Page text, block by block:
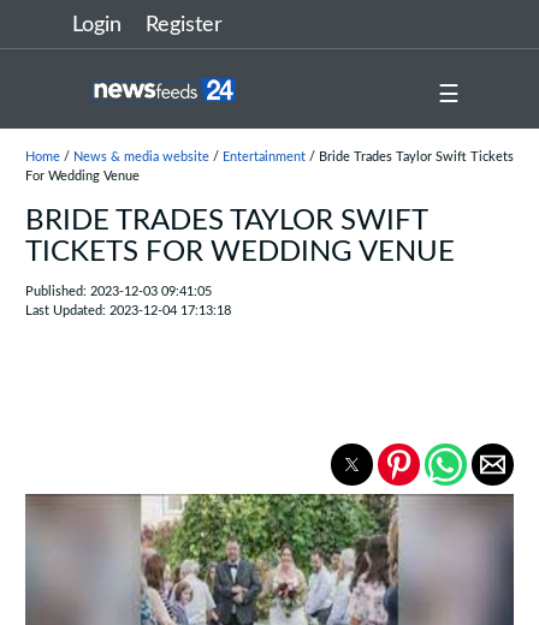
Login Register
☰
Home/ News & media website/ Entertainment/ Bride Trades Taylor Swift Tickets
For Wedding Venue
BRIDE TRADES TAYLOR SWIFT
TICKETS FOR WEDDING VENUE
Published: 2023-12-03 09:41:05
Last Updated: 2023-12-04 17:13:18